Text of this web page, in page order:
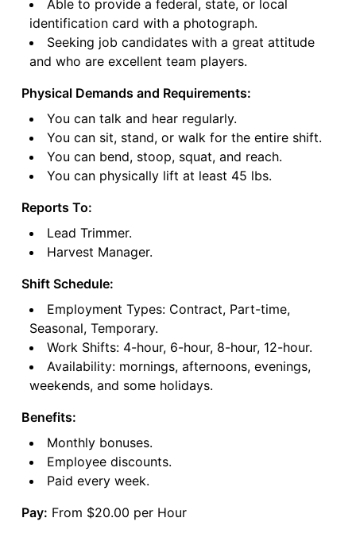
Able to provide a federal, state, or local
identification card with a photograph.
Seeking job candidates with a great attitude
and who are excellent team players.
Physical Demands and Requirements:
You can talk and hear regularly.
You can sit, stand, or walk for the entire shift.
You can bend, stoop, squat, and reach.
You can physically lift at least 45 lbs.
Reports To:
Lead Trimmer.
Harvest Manager.
Shift Schedule:
Employment Types: Contract, Part-time,
Seasonal, Temporary.
Work Shifts: 4-hour, 6-hour, 8-hour, 12-hour.
Availability: mornings, afternoons, evenings,
weekends, and some holidays.
Benefits:
Monthly bonuses.
Employee discounts.
Paid every week.
Pay: From $20.00 per Hour